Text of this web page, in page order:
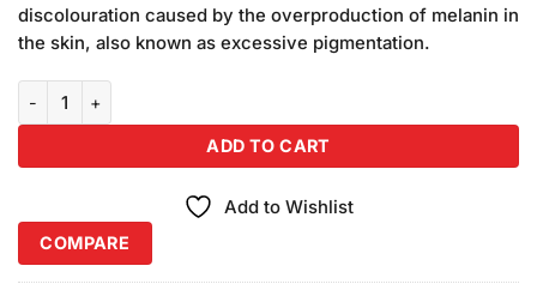
discolouration caused by the overproduction of melanin in
the skin, also known as excessive pigmentation.
ADD TO CART
Add to Wishlist
COMPARE